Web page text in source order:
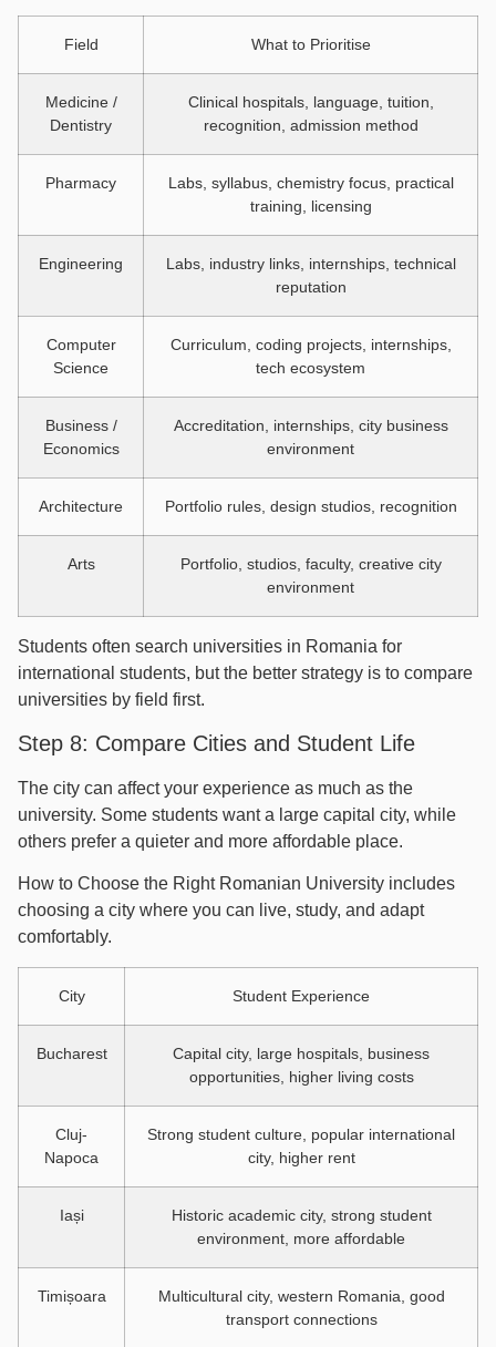
Field What to Prioritise
Medicine /
Dentistry
Clinical hospitals, language, tuition,
recognition, admission method
Pharmacy
Labs, syllabus, chemistry focus, practical
training, licensing
Engineering
Labs, industry links, internships, technical
reputation
Computer
Science
Curriculum, coding projects, internships,
tech ecosystem
Business /
Economics
Accreditation, internships, city business
environment
Architecture Portfolio rules, design studios, recognition
Arts
Portfolio, studios, faculty, creative city
environment
Students often search universities in Romania for
international students, but the better strategy is to compare
universities by field first.
Step 8: Compare Cities and Student Life
The city can affect your experience as much as the
university. Some students want a large capital city, while
others prefer a quieter and more affordable place.
How to Choose the Right Romanian University includes
choosing a city where you can live, study, and adapt
comfortably.
City Student Experience
Bucharest
Capital city, large hospitals, business
opportunities, higher living costs
Cluj-
Napoca
Strong student culture, popular international
city, higher rent
Iași
Historic academic city, strong student
environment, more affordable
Timișoara
Multicultural city, western Romania, good
transport connections